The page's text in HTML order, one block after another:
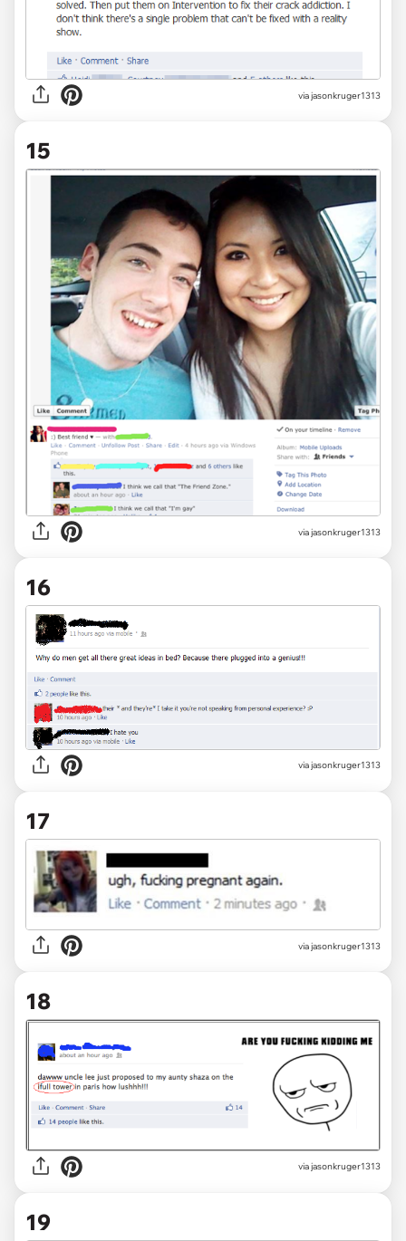
via jasonkruger1313
15
via jasonkruger1313
16
via jasonkruger1313
17
via jasonkruger1313
18
via jasonkruger1313
19